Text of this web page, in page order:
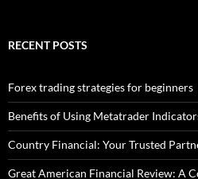
RECENT POSTS
Forex trading strategies for beginners
Benefits of Using Metatrader
Country Financial: Your Trusted
Great American Financial Review: A